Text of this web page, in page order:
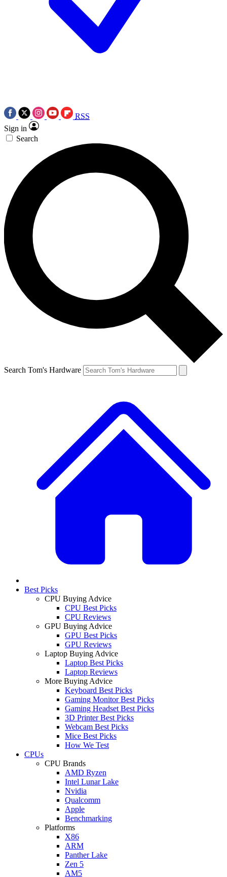
RSS
Sign in
Search
Search Tom's Hardware
Best Picks
CPU Buying Advice
CPU Best Picks
CPU Reviews
GPU Buying Advice
GPU Best Picks
GPU Reviews
Laptop Buying Advice
Laptop Best Picks
Laptop Reviews
More Buying Advice
Keyboard Best Picks
Gaming Monitor Best Picks
Gaming Headset Best Picks
3D Printer Best Picks
Webcam Best Picks
Mice Best Picks
How We Test
CPUs
CPU Brands
AMD Ryzen
Intel Lunar Lake
Nvidia
Qualcomm
Apple
Benchmarking
Platforms
X86
ARM
Panther Lake
Zen 5
AM5